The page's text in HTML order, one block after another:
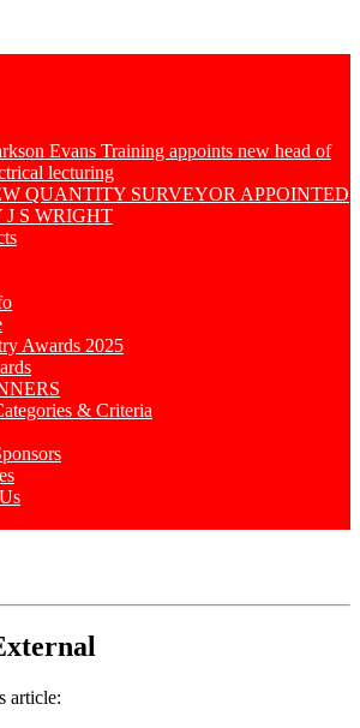
Evans Training appoints new head of
lecturing
QUANTITY SURVEYOR APPOINTED
J S WRIGHT
Awards 2025
& Criteria
article: